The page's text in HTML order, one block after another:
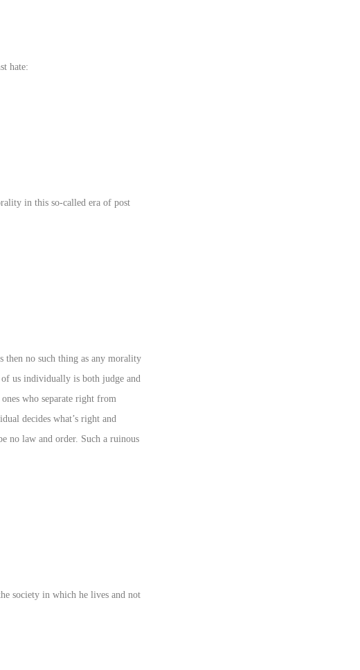
hate:
in this so-called era of post
no such thing as any morality
us individually is both judge and
who separate right from
decides what’s right and
no law and order. Such a ruinous
society in which he lives and not